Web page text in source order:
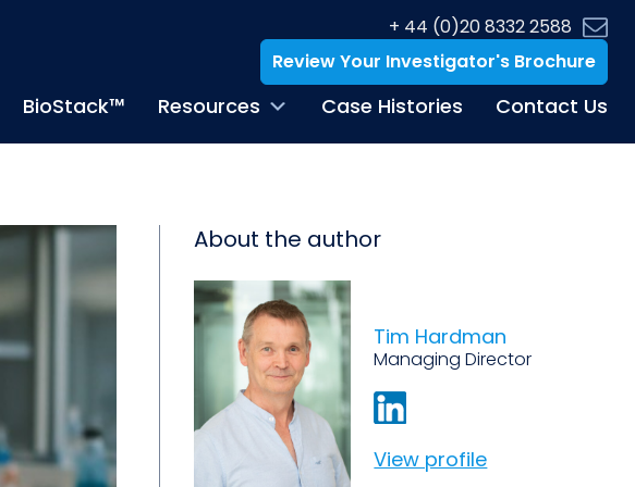
+ 44 (0)20 8332 2588
Review Your Investigator's Brochure
BioStack™ Resources Case Histories Contact Us
About the author
Tim Hardman
Managing Director
View profile